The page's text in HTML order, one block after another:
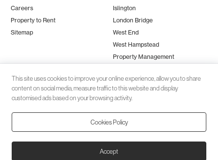
Careers
Property to Rent
Sitemap
Islington
London Bridge
West End
West Hampstead
Property Management
Client money protection (CMP) provided bySafeAgent
© 2026 Black Katz | Designed byStudio Zumfelde
This site uses cookies to improve your online experience, allow you to share
content on social media, measure traffic to this website and display
customised ads based on your browsing activity.
Cookies Policy
Accept